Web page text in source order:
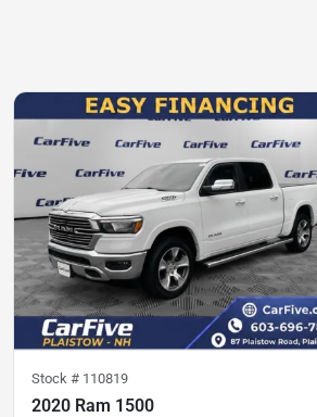
Stock # 110819
2020 Ram 1500